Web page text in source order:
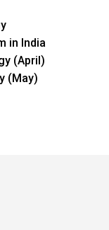
in India
(April)
(May)